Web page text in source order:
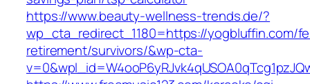
https://www.beauty-wellness-trends.de/?
wp_cta_redirect_1180=https://yogbluffin.com/
retirement/survivors/&wp-cta-